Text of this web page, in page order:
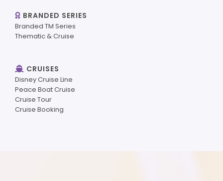
BRANDED SERIES
Branded TM Series
Thematic & Cruise
CRUISES
Disney Cruise Line
Peace Boat Cruise
Cruise Tour
Cruise Booking